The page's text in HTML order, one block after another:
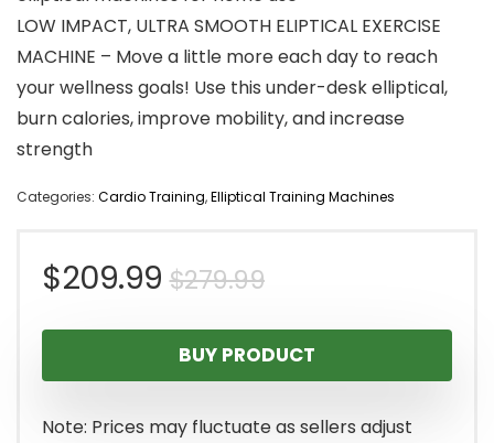
LOW IMPACT, ULTRA SMOOTH ELIPTICAL EXERCISE
MACHINE – Move a little more each day to reach
your wellness goals! Use this under-desk elliptical,
burn calories, improve mobility, and increase
strength
Categories: Cardio Training,Elliptical Training Machines
$279.99Original
price
was:
$279.99.
$209.99
Current
price
is:
$209.99.
BUY PRODUCT
Note: Prices may fluctuate as sellers adjust